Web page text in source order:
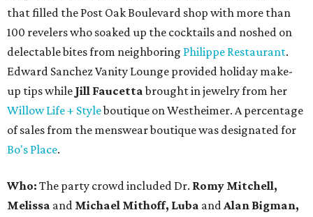
that filled the Post Oak Boulevard shop with more than
100 revelers who soaked up the cocktails and noshed on
delectable bites from neighboring Philippe Restaurant.
Edward Sanchez Vanity Lounge provided holiday make-
up tips while Jill Faucettabrought in jewelry from her
Willow Life + Styleboutique on Westheimer. A percentage
of sales from the menswear boutique was designated for
Bo's Place.
Who: The party crowd included Dr. Romy Mitchell,
Melissa and Michael Mithoff, Luba andAlan Bigman,